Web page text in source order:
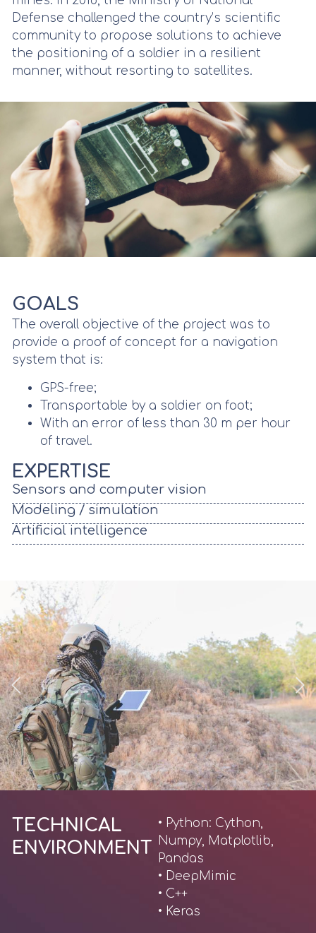
Defense challenged the country’s scientific
community to propose solutions to achieve
the positioning of a soldier in a resilient
manner, without resorting to satellites.
GOALS
The overall objective of the project was to
provide a proof of concept for a navigation
system that is:
GPS-free;
Transportable by a soldier on foot;
With an error of less than 30 m per hour
of travel.
EXPERTISE
Sensors and computer vision
Modeling / simulation
Artificial intelligence
TECHNICAL
ENVIRONMENT
• Python: Cython,
Numpy, Matplotlib,
Pandas
• DeepMimic
• C++
• Keras